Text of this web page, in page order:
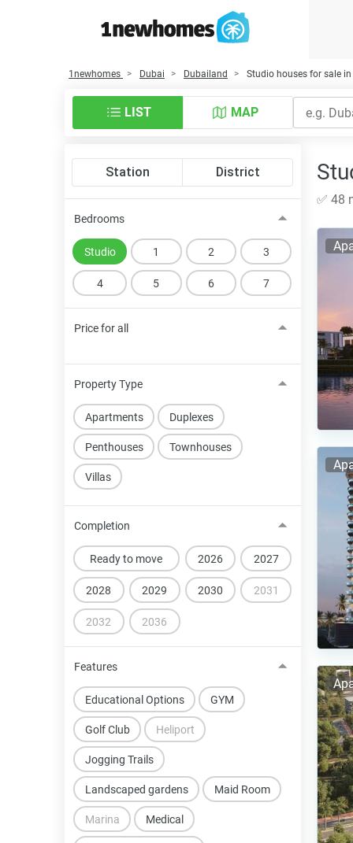
1newhomes Dubai Dubailand Studio houses for sale
LIST MAP
Station District
Bedrooms
Studio 1 2 3
4 5 6 7
Price for all
Property Type
Apartments Duplexes
Penthouses Townhouses
Villas
Completion
Ready to move 2026 2027
2028 2029 2030 2031
2032 2036
Features
Educational Options GYM
Golf Club Heliport
Jogging Trails
Landscaped gardens Maid Room
Marina Medical
✅ 48